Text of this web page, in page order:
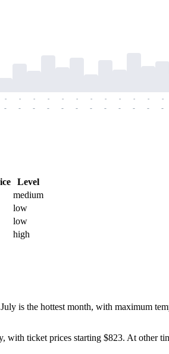
-
-
-
-
-
-
-
-
-
-
-
-
-
-
-
-
-
-
-
-
-
-
-
-
Level
medium
low
low
high
is the hottest month, with maximum
ticket prices starting $823. At other